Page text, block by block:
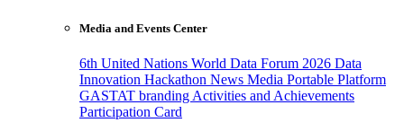
Media and Events Center
6th United Nations World Data Forum 2026 Data
Innovation Hackathon News Media Portable Platform
GASTAT branding Activities and Achievements
Participation Card